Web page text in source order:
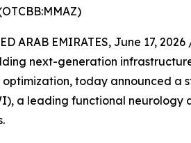
ARAB EMIRATES, June 17, 2026
next-generation
today announced a
a leading functional neurology